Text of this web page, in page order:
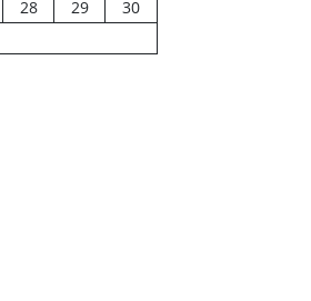
28 29
30